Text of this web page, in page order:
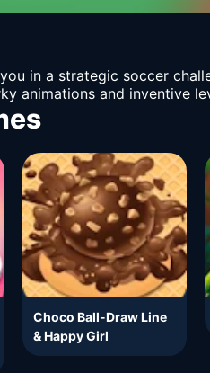
in a strategic soccer
animations and inventive
Choco Ball-Draw Line
& Happy Girl